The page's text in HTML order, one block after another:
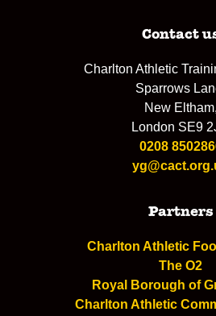
Contact
Charlton Athletic
Sparrows
New Eltham,
London SE9
0208
Partners
Charlton Athletic
The O2
Royal Borough of
Charlton Athletic